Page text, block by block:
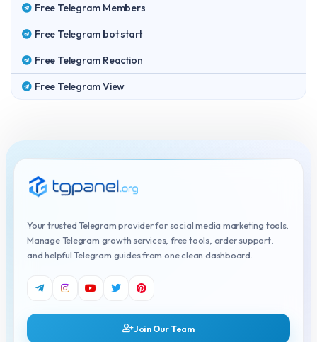
Free Telegram Members
Free Telegram bot start
Free Telegram Reaction
Free Telegram View
Your trusted Telegram provider for social media marketing tools.
Manage Telegram growth services, free tools, order support,
and helpful Telegram guides from one clean dashboard.
Join Our Team